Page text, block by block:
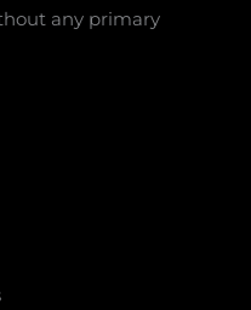
any primary